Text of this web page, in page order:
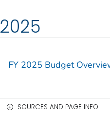
2025
FY 2025 Budget
SOURCES AND PAGE INFO